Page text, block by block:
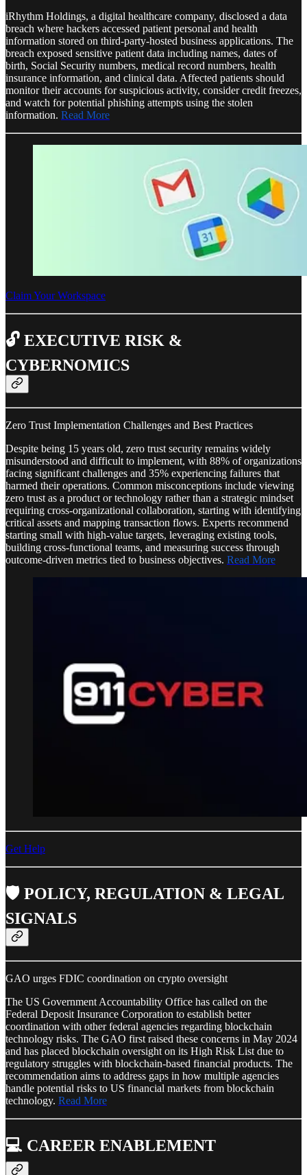
iRhythm Holdings, a digital healthcare company, disclosed a data
breach where hackers accessed patient personal and health
information stored on third-party-hosted business applications. The
breach exposed sensitive patient data including names, dates of
birth, Social Security numbers, medical record numbers, health
insurance information, and clinical data. Affected patients should
monitor their accounts for suspicious activity, consider credit freezes,
and watch for potential phishing attempts using the stolen
information. Read More
Claim Your Workspace
🔓 EXECUTIVE RISK &
CYBERNOMICS
Zero Trust Implementation Challenges and Best Practices
Despite being 15 years old, zero trust security remains widely
misunderstood and difficult to implement, with 88% of organizations
facing significant challenges and 35% experiencing failures that
harmed their operations. Common misconceptions include viewing
zero trust as a product or technology rather than a strategic mindset
requiring cross-organizational collaboration, starting with identifying
critical assets and mapping transaction flows. Experts recommend
starting small with high-value targets, leveraging existing tools,
building cross-functional teams, and measuring success through
outcome-driven metrics tied to business objectives. Read More
Get Help
🛡️ POLICY, REGULATION & LEGAL
SIGNALS
GAO urges FDIC coordination on crypto oversight
The US Government Accountability Office has called on the
Federal Deposit Insurance Corporation to establish better
coordination with other federal agencies regarding blockchain
technology risks. The GAO first raised these concerns in May 2024
and has placed blockchain oversight on its High Risk List due to
regulatory struggles with blockchain-based financial products. The
recommendation aims to address gaps in how multiple agencies
handle potential risks to US financial markets from blockchain
technology. Read More
💻 CAREER ENABLEMENT